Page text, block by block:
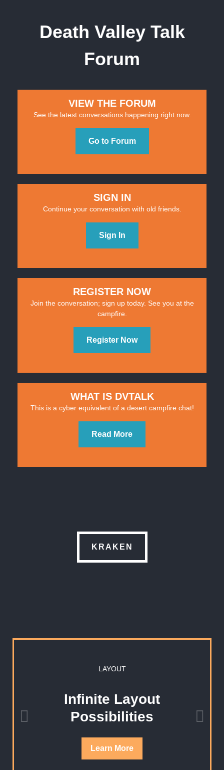
Death Valley Talk
Forum
VIEW THE FORUM
See the latest conversations happening right now.
Go to Forum
SIGN IN
Continue your conversation with old friends.
Sign In
REGISTER NOW
Join the conversation; sign up today. See you at the
campfire.
Register Now
WHAT IS DVTALK
This is a cyber equivalent of a desert campfire chat!
Read More
KRAKEN
LAYOUT
Infinite Layout
Possibilities
Learn More